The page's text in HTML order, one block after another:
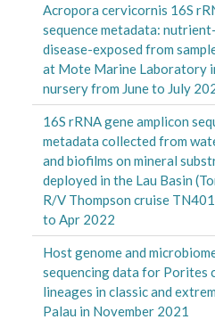
Acropora cervicornis 16S
sequence metadata:
disease-exposed from
at Mote Marine Laboratory
nursery from June to July
16S rRNA gene amplicon
metadata collected from
and biofilms on mineral
deployed in the Lau Basin
R/V Thompson cruise
to Apr 2022
Host genome and
sequencing data for Porites
lineages in classic and
Palau in November 2021